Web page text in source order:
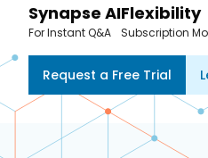
Synapse AI
For Instant Q&A
Flexibility
Subscription
Request a Free Trial